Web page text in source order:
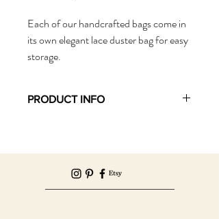
Each of our handcrafted bags come in
its own elegant lace duster bag for easy
storage.
PRODUCT INFO
Material: Tulle, Contrast Lining
Size: Medium
Dimensions: Length: 73cm, Width: 50cm